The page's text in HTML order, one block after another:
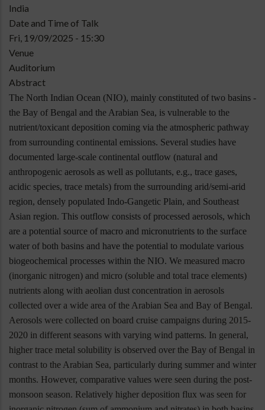
India
Date and Time of Talk
Fri, 19/09/2025 - 15:30
Venue
Auditorium
Abstract
The North Indian Ocean (NIO), mainly constituted of two basins -
the Bay of Bengal and the Arabian Sea, is vulnerable to the
nutrient/toxicant deposition coming via the atmospheric pathway
from surrounding continental emissions. Several studies have
documented large-scale continental outflow (natural and
anthropogenic aerosols as well as pollutants, e.g., trace gases,
acidic species, trace metals) from the surrounding arid/semi-arid
region, densely populated Indo-Gangetic Plain, and Southeast
Asian region. This outflow consists of processed aerosols, which
are a potential source of macro and micronutrients to the surface
water of both basins and have the potential to modulate various
biogeochemical processes within the NIO. We measured macro
(inorganic nitrogen) and micro (soluble and total trace elements)
nutrients along with aeolian dust concentration in aerosols
collected over a wide area of the Arabian Sea and Bay of Bengal.
Aerosols were collected on board cruise campaigns during 2015-
2020 in different seasons with varying wind patterns. In general,
higher trace metal solubility is observed over the Bay of Bengal in
contrast to the Arabian Sea, particularly during summer and winter
months. However, comparative values were seen during the post-
monsoon season. Relatively higher deposition flux was seen for